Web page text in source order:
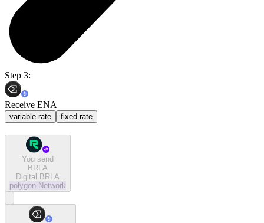
Step 3:
Receive ENA
variable rate fixed rate
You send
BRLA
Digital BRLA
polygon Network